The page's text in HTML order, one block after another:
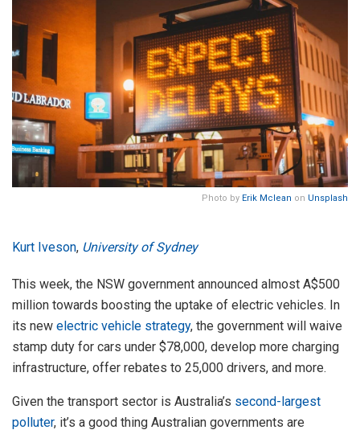
Photo by Erik Mclean on Unsplash
Kurt Iveson, University of Sydney
This week, the NSW government announced almost A$500
million towards boosting the uptake of electric vehicles. In
its new electric vehicle strategy, the government will waive
stamp duty for cars under $78,000, develop more charging
infrastructure, offer rebates to 25,000 drivers, and more.
Given the transport sector is Australia’s second-largest
polluter, it’s a good thing Australian governments are